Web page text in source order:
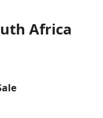
Africa